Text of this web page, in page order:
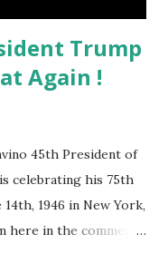
Trump
Again !
45th President of
celebrating his 75th
1946 in New York,
here in the comment